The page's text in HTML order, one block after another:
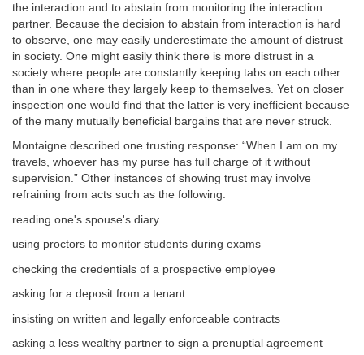
the interaction and to abstain from monitoring the interaction
partner. Because the decision to abstain from interaction is hard
to observe, one may easily underestimate the amount of distrust
in society. One might easily think there is more distrust in a
society where people are constantly keeping tabs on each other
than in one where they largely keep to themselves. Yet on closer
inspection one would find that the latter is very inefficient because
of the many mutually beneficial bargains that are never struck.
Montaigne described one trusting response: “When I am on my
travels, whoever has my purse has full charge of it without
supervision.” Other instances of showing trust may involve
refraining from acts such as the following:
reading one's spouse's diary
using proctors to monitor students during exams
checking the credentials of a prospective employee
asking for a deposit from a tenant
insisting on written and legally enforceable contracts
asking a less wealthy partner to sign a prenuptial agreement